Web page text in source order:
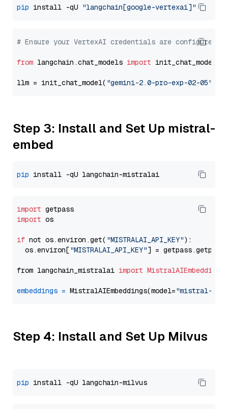
pip install -qU "langchain[google-vertexai]"
# Ensure your VertexAI credentials are configured
from langchain.chat_models import init_chat_model
llm = init_chat_model( "gemini-2.0-pro-exp-02-05"
Step 3: Install and Set Up mistral-
embed
pip
import
import os
if not os.environ.get( "MISTRALAI_API_KEY"):
  os.environ[
"MISTRALAI_API_KEY"] = getpass.getpass(
from langchain_mistralai import MistralAIEmbeddings
embeddings = MistralAIEmbeddings(model="mistral-
Step 4: Install and Set Up Milvus
pip